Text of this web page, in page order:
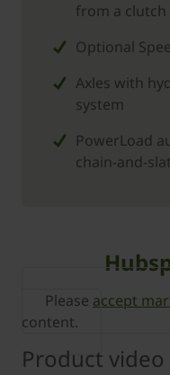
from a
Optional
Axles with
system
PowerLoad
chain-and-
Please accept
content.
Product video